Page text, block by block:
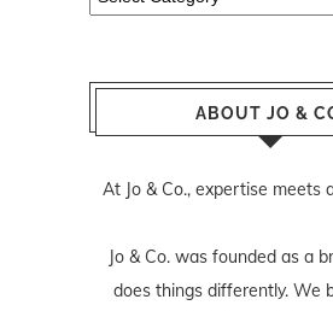
ABOUT JO &
At Jo & Co., expertise meets
Jo & Co. was founded as a
does things differently. We